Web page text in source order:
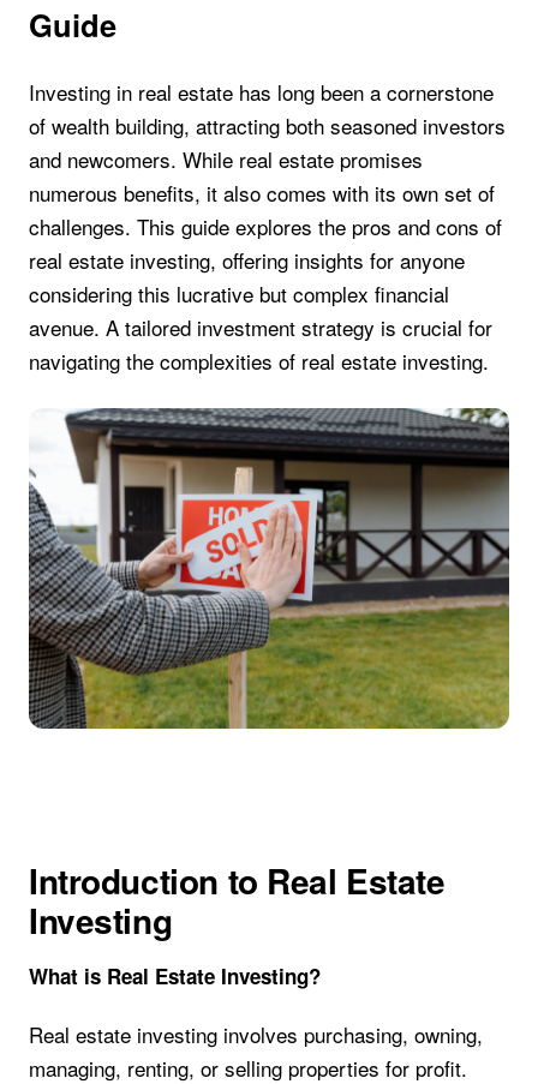
Guide
Investing in real estate has long been a cornerstone
of wealth building, attracting both seasoned investors
and newcomers. While real estate promises
numerous benefits, it also comes with its own set of
challenges. This guide explores the pros and cons of
real estate investing, offering insights for anyone
considering this lucrative but complex financial
avenue. A tailored investment strategy is crucial for
navigating the complexities of real estate investing.
Introduction to Real Estate
Investing
What is Real Estate Investing?
Real estate investing involves purchasing, owning,
managing, renting, or selling properties for profit.